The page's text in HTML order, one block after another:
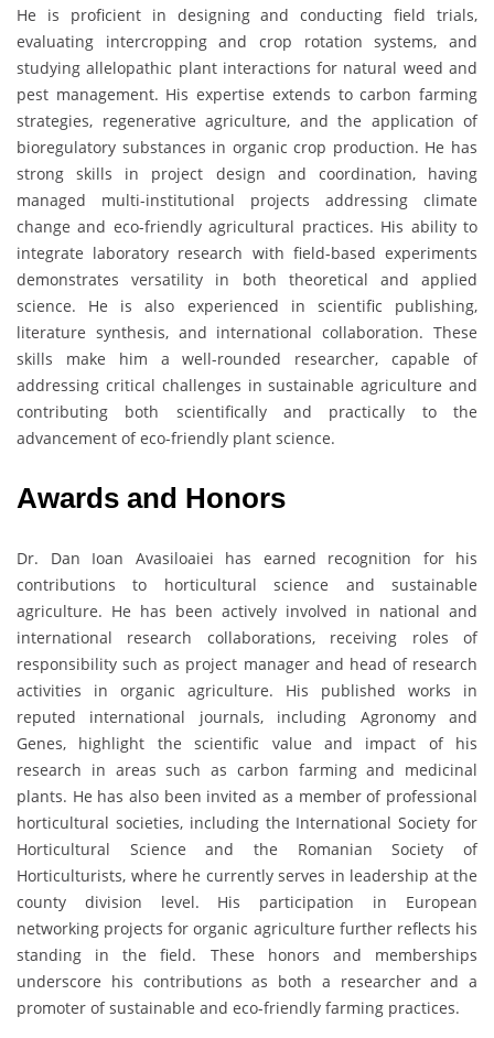
He is proficient in designing and conducting field trials,
evaluating intercropping and crop rotation systems, and
studying allelopathic plant interactions for natural weed and
pest management. His expertise extends to carbon farming
strategies, regenerative agriculture, and the application of
bioregulatory substances in organic crop production. He has
strong skills in project design and coordination, having
managed multi-institutional projects addressing climate
change and eco-friendly agricultural practices. His ability to
integrate laboratory research with field-based experiments
demonstrates versatility in both theoretical and applied
science. He is also experienced in scientific publishing,
literature synthesis, and international collaboration. These
skills make him a well-rounded researcher, capable of
addressing critical challenges in sustainable agriculture and
contributing both scientifically and practically to the
advancement of eco-friendly plant science.
Awards and Honors
Dr. Dan Ioan Avasiloaiei has earned recognition for his
contributions to horticultural science and sustainable
agriculture. He has been actively involved in national and
international research collaborations, receiving roles of
responsibility such as project manager and head of research
activities in organic agriculture. His published works in
reputed international journals, including Agronomy and
Genes, highlight the scientific value and impact of his
research in areas such as carbon farming and medicinal
plants. He has also been invited as a member of professional
horticultural societies, including the International Society for
Horticultural Science and the Romanian Society of
Horticulturists, where he currently serves in leadership at the
county division level. His participation in European
networking projects for organic agriculture further reflects his
standing in the field. These honors and memberships
underscore his contributions as both a researcher and a
promoter of sustainable and eco-friendly farming practices.